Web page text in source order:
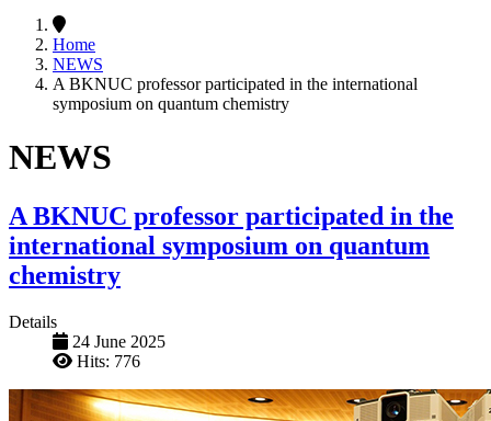
Home
NEWS
A BKNUC professor participated in the international
symposium on quantum chemistry
NEWS
A BKNUC professor participated in the
international symposium on quantum
chemistry
Details
24 June 2025
Hits: 776